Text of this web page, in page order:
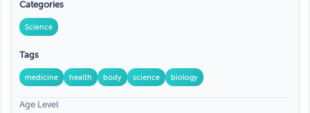
Categories
Science
Tags
medicine health body science biology
Age Level